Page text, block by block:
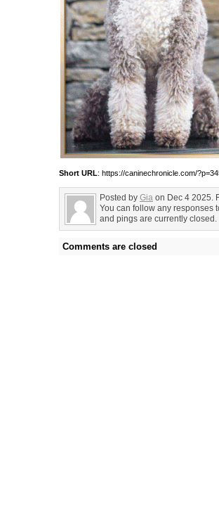
Short URL: https://caninechronicle.com/
Posted by Gia on Dec 4 2025.
You can follow any responses
and pings are currently closed.
Comments are closed